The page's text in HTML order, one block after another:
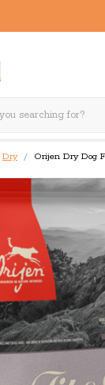
Dry Orijen Dry Dog